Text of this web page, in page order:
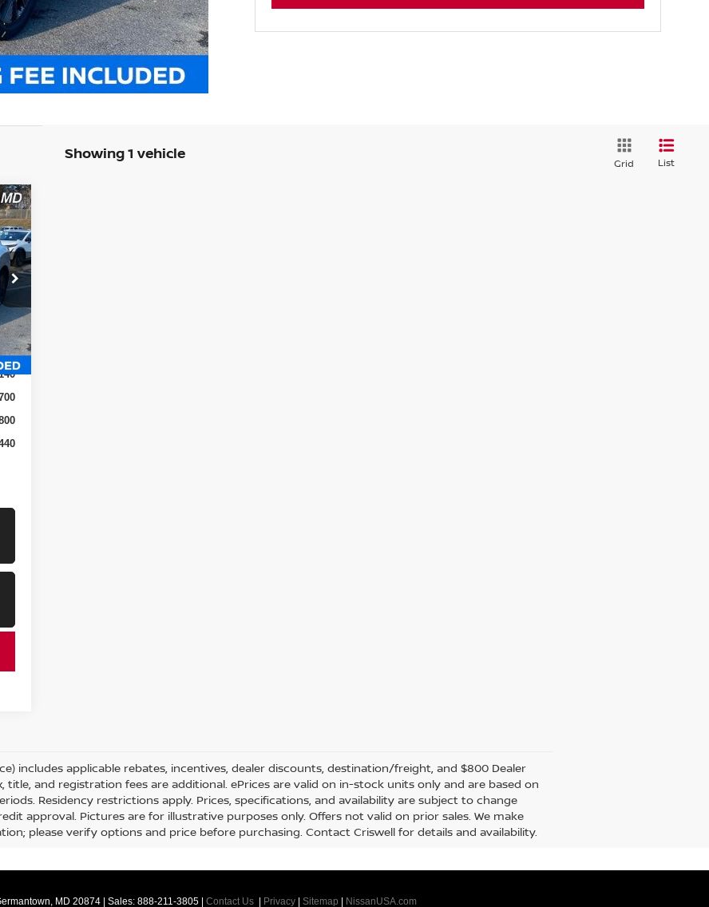
Showing 1 vehicle
Grid List
Int.
includes applicable rebates, incentives, dealer discounts, destination/freight, and $800 Dealer
title, and registration fees are additional. ePrices are valid on in-stock units only and are based on
Residency restrictions apply. Prices, specifications, and availability are subject to change
approval. Pictures are for illustrative purposes only. Offers not valid on prior sales. We make
please verify options and price before purchasing. Contact Criswell for details and availability.
MD 20874 | Sales: 888-211-3805 Contact Us Privacy Sitemap NissanUSA.com